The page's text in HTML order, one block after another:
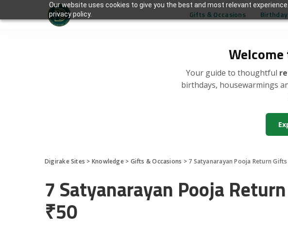
Our website uses cookies to give you the best and most relevant
privacy policy.
Your guide to thoughtful
birthdays, housewarmings
Gifts & Occasions
Digirake Sites > Knowledge> Gifts & Occasions > 7 Satyanarayan Pooja Return
7 Satyanarayan Pooja
₹50